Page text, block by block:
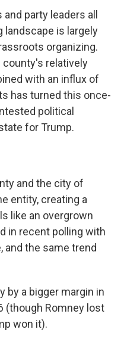
party leaders all
landscape is largely
organizing.
county's relatively
with an influx of
has turned this once-
political
for Trump.
and the city of
entity, creating a
like an overgrown
in recent polling with
and the same trend
by a bigger margin in
(though Romney lost
won it).